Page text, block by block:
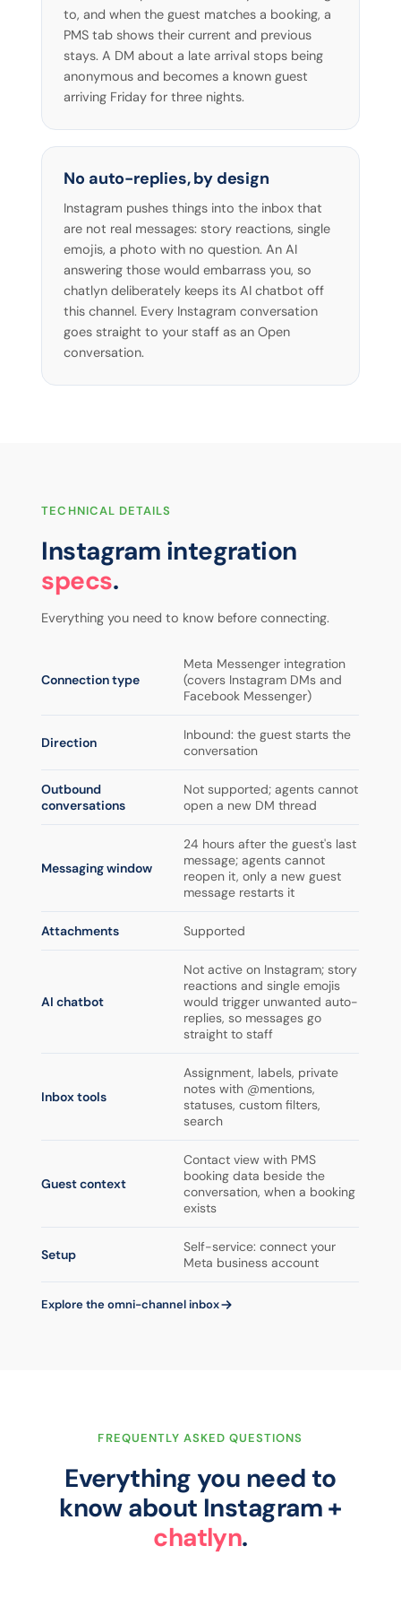
to, and when the guest matches a booking, a
PMS tab shows their current and previous
stays. A DM about a late arrival stops being
anonymous and becomes a known guest
arriving Friday for three nights.
No auto-replies, by design
Instagram pushes things into the inbox that
are not real messages: story reactions, single
emojis, a photo with no question. An AI
answering those would embarrass you, so
chatlyn deliberately keeps its AI chatbot off
this channel. Every Instagram conversation
goes straight to your staff as an Open
conversation.
TECHNICAL DETAILS
Instagram integration
specs.
Everything you need to know before connecting.
Connection type
Meta Messenger integration
(covers Instagram DMs and
Facebook Messenger)
Direction
Inbound: the guest starts the
conversation
Outbound
conversations
Not supported; agents cannot
open a new DM thread
Messaging window
24 hours after the guest's last
message; agents cannot
reopen it, only a new guest
message restarts it
Attachments Supported
AI chatbot
Not active on Instagram; story
reactions and single emojis
would trigger unwanted auto-
replies, so messages go
straight to staff
Inbox tools
Assignment, labels, private
notes with @mentions,
statuses, custom filters,
search
Guest context
Contact view with PMS
booking data beside the
conversation, when a booking
exists
Setup
Self-service: connect your
Meta business account
Explore the omni-channel inbox
FREQUENTLY ASKED QUESTIONS
Everything you need to
know about Instagram +
chatlyn.